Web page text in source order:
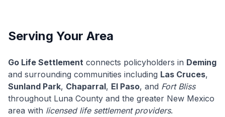
Serving Your Area
Go Life Settlement connects policyholders in Deming
and surrounding communities including Las Cruces,
Sunland Park, Chaparral, El Paso, and Fort Bliss
throughout Luna County and the greater New Mexico
area with licensed life settlement providers.